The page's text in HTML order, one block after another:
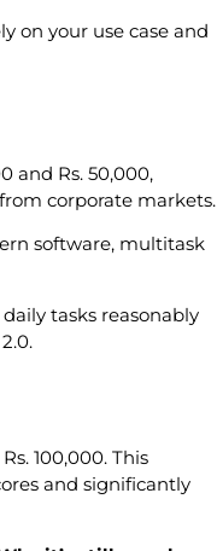
on your use case and
and Rs. 50,000,
corporate markets.
software, multitask
tasks reasonably
100,000. This
and significantly